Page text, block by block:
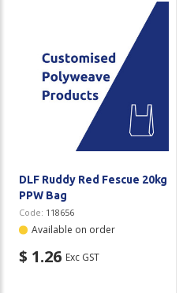
DLF Ruddy Red Fescue 20kg
PPW Bag
Code: 118656
Available on order
$ 1.26 Exc GST